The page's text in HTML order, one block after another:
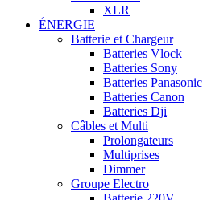
XLR
ÉNERGIE
Batterie et Chargeur
Batteries Vlock
Batteries Sony
Batteries Panasonic
Batteries Canon
Batteries Dji
Câbles et Multi
Prolongateurs
Multiprises
Dimmer
Groupe Electro